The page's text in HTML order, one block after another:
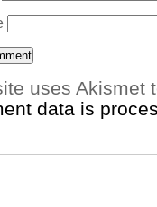
uses Akismet
data is